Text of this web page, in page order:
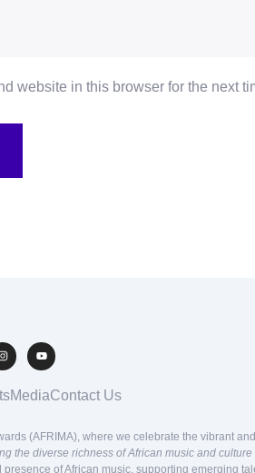
website in this browser for the next
MediaContact Us
(AFRIMA), where we celebrate the vibrant
the diverse richness of African music and
of African music, supporting emerging